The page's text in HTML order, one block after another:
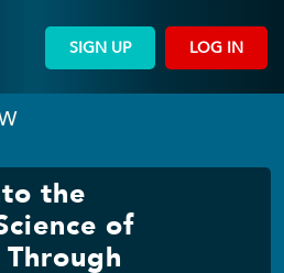
SIGN UP LOG IN
the
of